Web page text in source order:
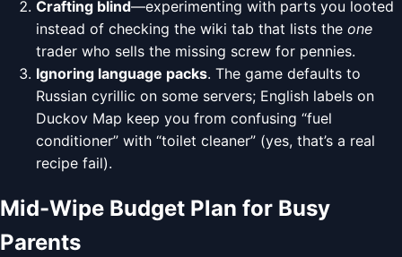
Crafting blind—experimenting with parts you looted
instead of checking the wiki tab that lists the one
trader who sells the missing screw for pennies.
Ignoring language packs. The game defaults to
Russian cyrillic on some servers; English labels on
Duckov Map keep you from confusing “fuel
conditioner” with “toilet cleaner” (yes, that’s a real
recipe fail).
Mid-Wipe Budget Plan for Busy
Parents